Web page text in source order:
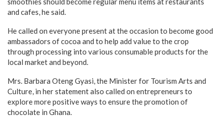
and cafes, he said.
He called on everyone present at the occasion to become good
ambassadors of cocoa and to help add value to the crop
through processing into various consumable products for the
local market and beyond.
Mrs. Barbara Oteng Gyasi, the Minister for Tourism Arts and
Culture, in her statement also called on entrepreneurs to
explore more positive ways to ensure the promotion of
chocolate in Ghana.